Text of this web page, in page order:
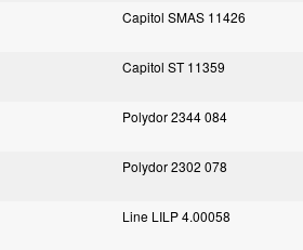
Capitol SMAS 11426
Capitol ST 11359
Polydor 2344 084
Polydor 2302 078
Line LILP 4.00058